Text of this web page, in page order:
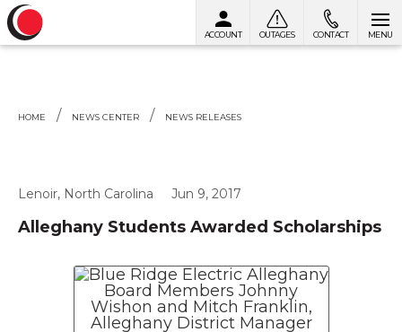
ACCOUNT OUTAGES CONTACT MENU
HOME NEWS CENTER NEWS RELEASES
Lenoir, North Carolina Jun 9, 2017
Alleghany Students Awarded Scholarships